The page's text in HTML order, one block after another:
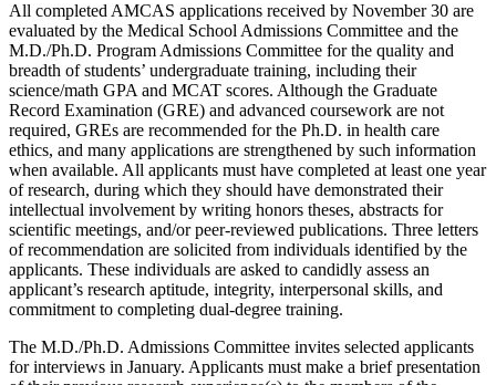
All completed AMCAS applications received by November 30 are
evaluated by the Medical School Admissions Committee and the
M.D./Ph.D. Program Admissions Committee for the quality and
breadth of students’ undergraduate training, including their
science/math GPA and MCAT scores. Although the Graduate
Record Examination (GRE) and advanced coursework are not
required, GREs are recommended for the Ph.D. in health care
ethics, and many applications are strengthened by such information
when available. All applicants must have completed at least one year
of research, during which they should have demonstrated their
intellectual involvement by writing honors theses, abstracts for
scientific meetings, and/or peer-reviewed publications. Three letters
of recommendation are solicited from individuals identified by the
applicants. These individuals are asked to candidly assess an
applicant’s research aptitude, integrity, interpersonal skills, and
commitment to completing dual-degree training.
The M.D./Ph.D. Admissions Committee invites selected applicants
for interviews in January. Applicants must make a brief presentation